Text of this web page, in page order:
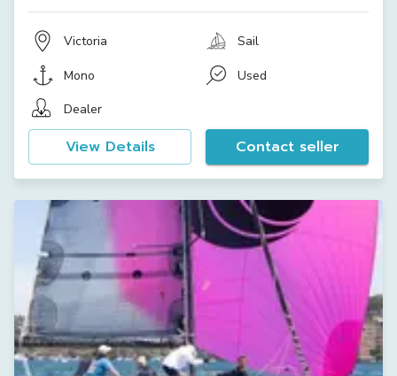
Victoria Sail
Mono
Used
Dealer
View Details Contact seller